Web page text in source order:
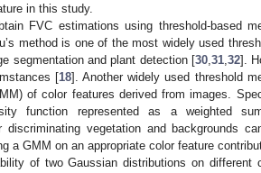
in this study.
FVC estimations using threshold-based
method is one of the most widely used
segmentation and plant detection [30 31 32].
[18]. Another widely used threshold
of color features derived from images.
function represented as a weighted
discriminating vegetation and backgrounds
a GMM on an appropriate color feature
of two Gaussian distributions on different